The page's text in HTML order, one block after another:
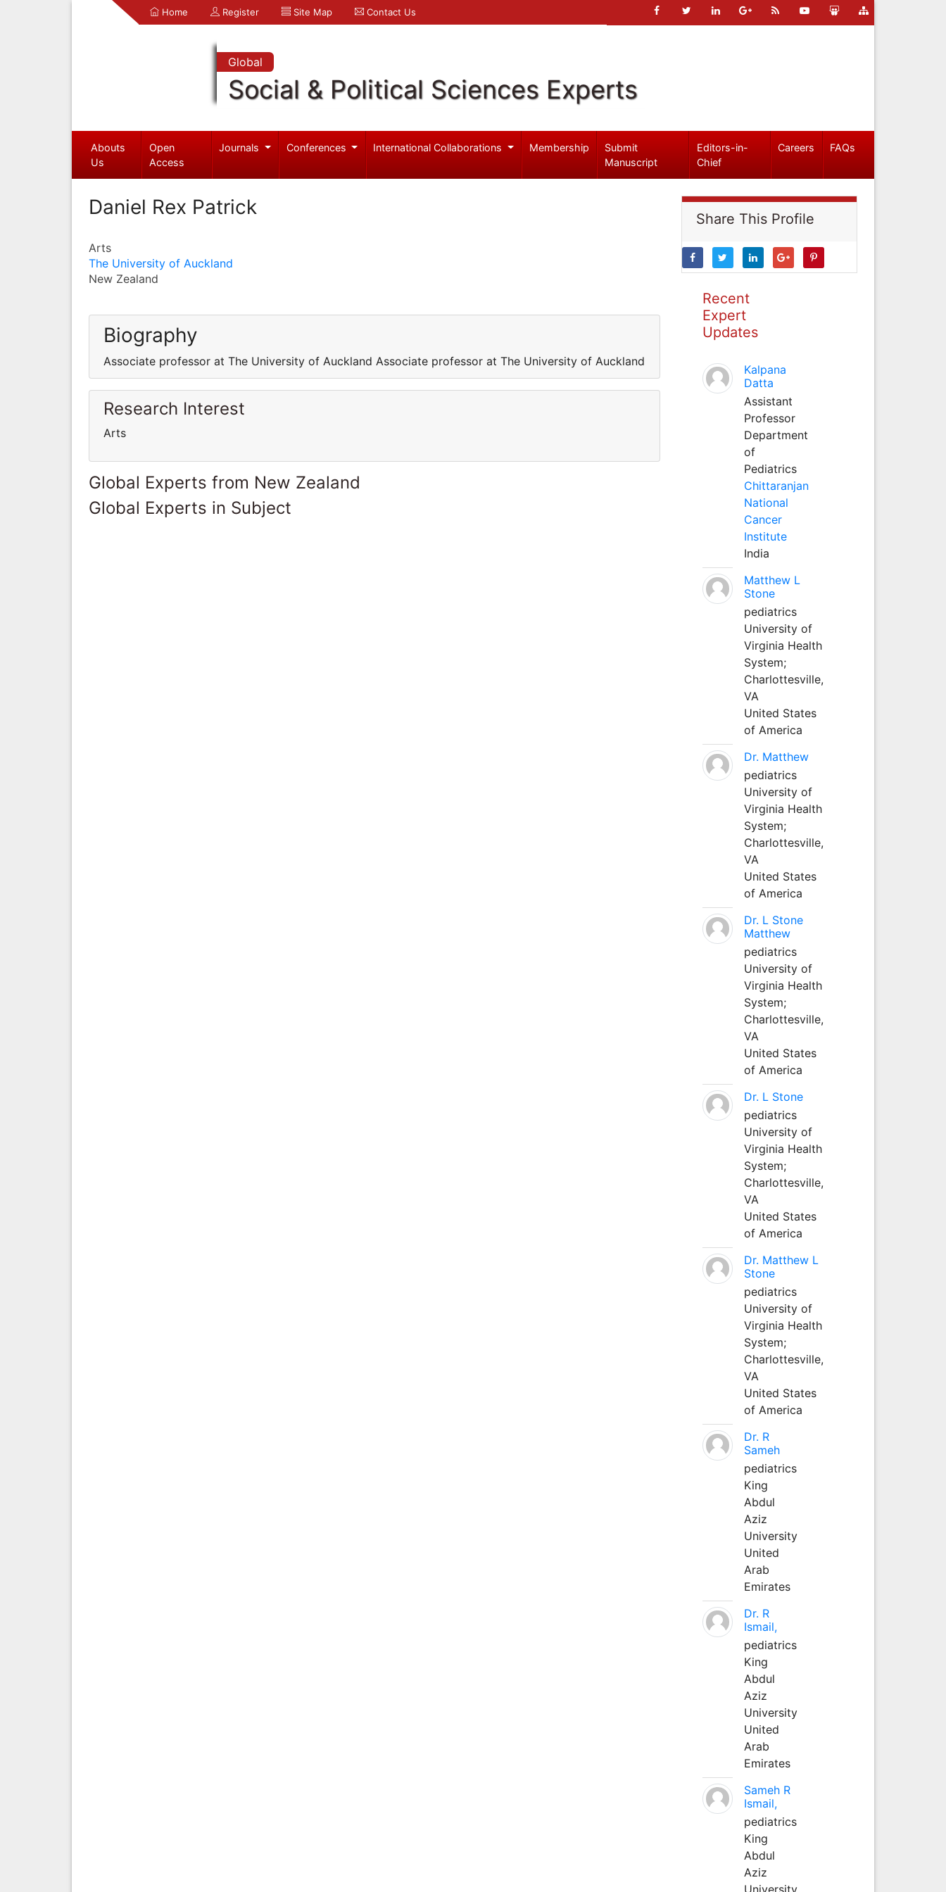
Home Register Site Map Contact Us
Global
Social & Political Sciences Experts
Abouts
Us
Open
Access
Journals Conferences International Collaborations Membership
Submit
Manuscript
Editors-in-
Chief
Careers FAQs
Daniel Rex Patrick
Arts
The University of Auckland
New Zealand
Biography
Associate professor at The University of Auckland Associate professor at The University of Auckland
Research Interest
Arts
Global Experts from New Zealand
Global Experts in Subject
Share This Profile
Recent
Expert
Updates
Kalpana
Datta
Assistant
Professor
Department
of
Pediatrics
Chittaranjan
National
Cancer
Institute
India
Matthew L
Stone
pediatrics
University of
Virginia Health
System;
Charlottesville,
VA
United States
of America
Dr. Matthew
pediatrics
University of
Virginia Health
System;
Charlottesville,
VA
United States
of America
Dr. L Stone
Matthew
pediatrics
University of
Virginia Health
System;
Charlottesville,
VA
United States
of America
Dr. L Stone
pediatrics
University of
Virginia Health
System;
Charlottesville,
VA
United States
of America
Dr. Matthew L
Stone
pediatrics
University of
Virginia Health
System;
Charlottesville,
VA
United States
of America
Dr. R
Sameh
pediatrics
King
Abdul
Aziz
University
United
Arab
Emirates
Dr. R
Ismail,
pediatrics
King
Abdul
Aziz
University
United
Arab
Emirates
Sameh R
Ismail,
pediatrics
King
Abdul
Aziz
University